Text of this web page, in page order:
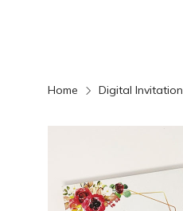
Home
Digital Invitation